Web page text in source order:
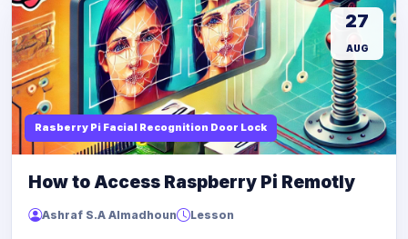
Rasberry Pi Facial Recognition Door Lock
27
AUG
How to Access Raspberry Pi Remotly
Ashraf S.A Almadhoun Lesson